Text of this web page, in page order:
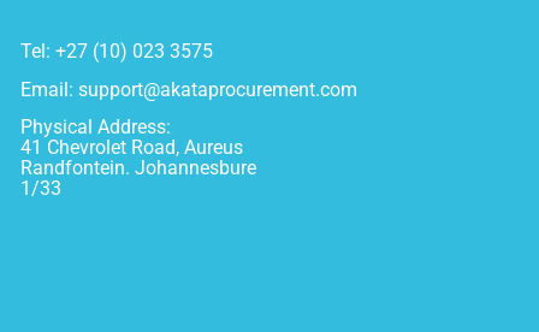
Tel: +27 (10) 023 3575
Email: support@akataprocurement.com
Physical Address:
41 Chevrolet Road, Aureus
Randfontein. Johannesbure
1/33